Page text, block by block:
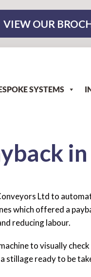
VIEW OUR
SYSTEMS
Ltd to
which offered a
reducing labour.
to visually
stillage ready to be